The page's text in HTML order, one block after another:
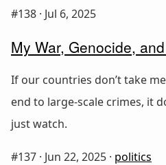
#138 · Jul 6, 2025
My War, Genocide,
If our countries don’t take
end to large-scale crimes, it
just watch.
#137 · Jun 22, 2025 · politics